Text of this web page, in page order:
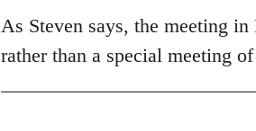
As Steven says, the meeting
rather than a special meeting